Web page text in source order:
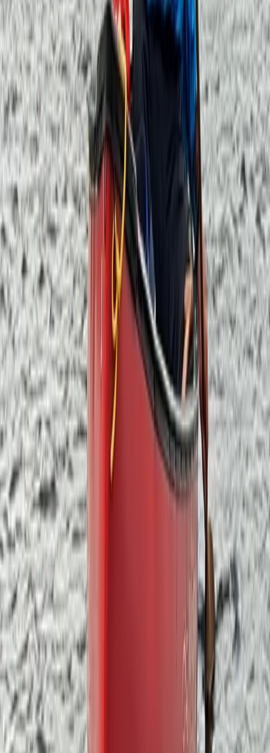
★ 5.0 (3 ) Outdoor Climbing
Guided Broad Stand Scramble – Scafell
Mountain
From£100
Lake District, Cumbria